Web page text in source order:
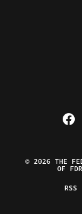
© 2026 THE
OF
RSS